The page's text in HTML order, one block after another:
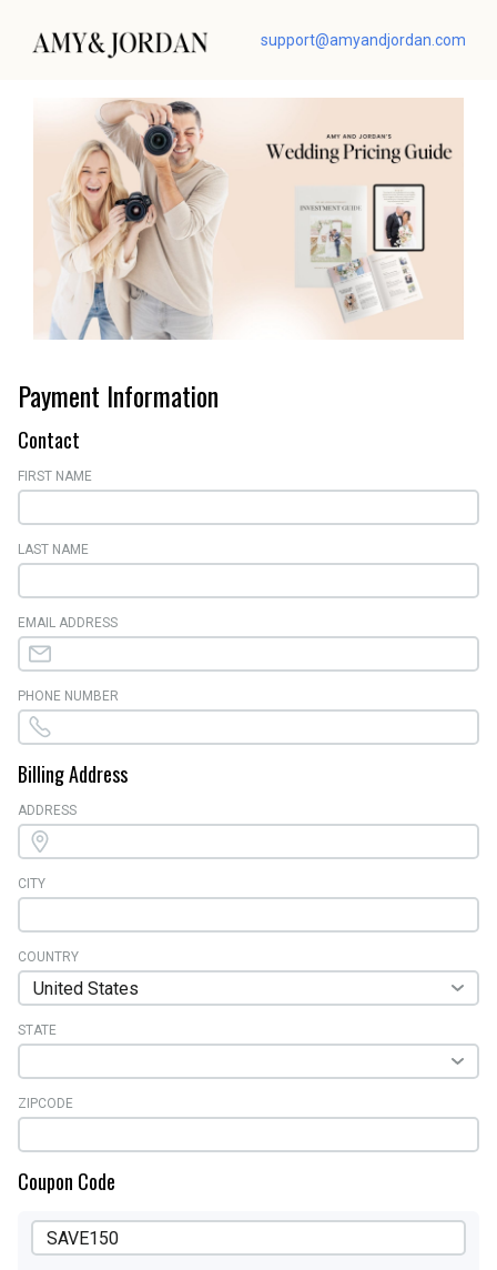
support@amyandjordan.com
Payment Information
Contact
FIRST NAME
LAST NAME
EMAIL ADDRESS
PHONE NUMBER
Billing Address
ADDRESS
CITY
COUNTRY
STATE
ZIPCODE
Coupon Code